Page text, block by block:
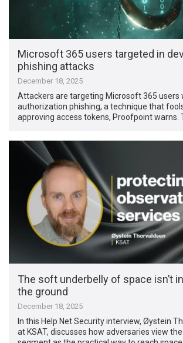
Microsoft 365 users targeted in
phishing attacks
December 18, 2025
Attackers are targeting Microsoft 365 users
authorization phishing, a technique that
approving access tokens, Proofpoint warns.
The soft underbelly of space isn’t
the ground
December 18, 2025
In this Help Net Security interview, Øystein
at KSAT, discusses how adversaries view